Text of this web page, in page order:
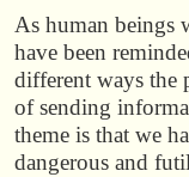
As human beings
have been
different ways the
of sending
theme is that we
dangerous and